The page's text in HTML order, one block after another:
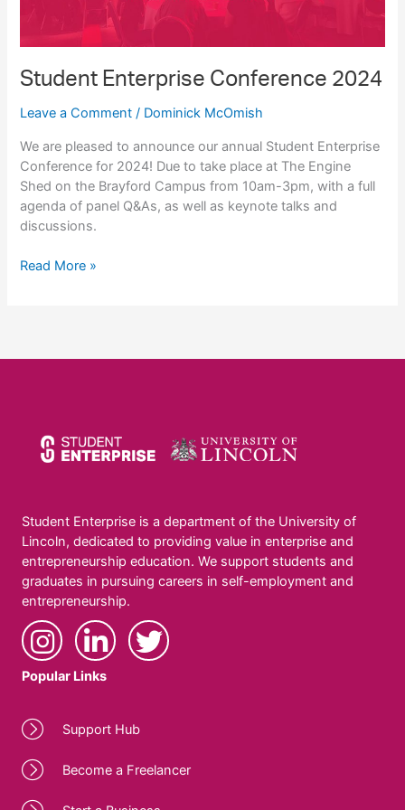
Student Enterprise Conference 2024
Leave a Comment / Dominick McOmish
We are pleased to announce our annual Student Enterprise
Conference for 2024! Due to take place at The Engine
Shed on the Brayford Campus from 10am-3pm, with a full
agenda of panel Q&As, as well as keynote talks and
discussions.
Student
Read More »
Student Enterprise is a department of the University of
Lincoln, dedicated to providing value in enterprise and
entrepreneurship education. We support students and
graduates in pursuing careers in self-employment and
entrepreneurship.
Popular Links
Support Hub
Become a Freelancer